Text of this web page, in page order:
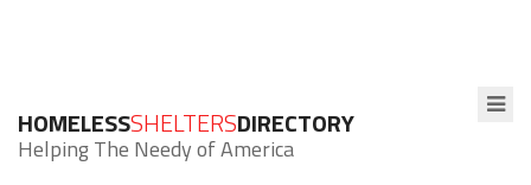
HOMELESSSHELTERSDIRECTORY
Helping The Needy of America